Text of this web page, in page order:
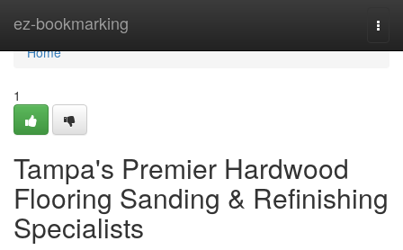
ez-bookmarking
Home
Home
1
Tampa's Premier Hardwood
Flooring Sanding & Refinishing
Specialists